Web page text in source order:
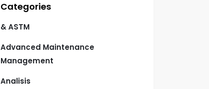
Categories
& ASTM
Advanced Maintenance
Management
Analisis